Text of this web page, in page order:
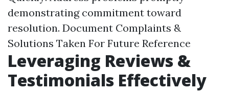
demonstrating commitment toward
resolution. Document Complaints &
Solutions Taken For Future Reference
Leveraging Reviews &
Testimonials Effectively